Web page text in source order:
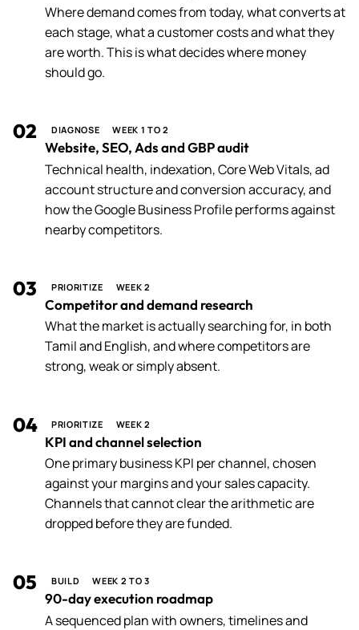
Where demand comes from today, what converts at
each stage, what a customer costs and what they
are worth. This is what decides where money
should go.
02 DIAGNOSE WEEK 1 TO 2
Website, SEO, Ads and GBP audit
Technical health, indexation, Core Web Vitals, ad
account structure and conversion accuracy, and
how the Google Business Profile performs against
nearby competitors.
03 PRIORITIZE WEEK 2
Competitor and demand research
What the market is actually searching for, in both
Tamil and English, and where competitors are
strong, weak or simply absent.
04 PRIORITIZE WEEK 2
KPI and channel selection
One primary business KPI per channel, chosen
against your margins and your sales capacity.
Channels that cannot clear the arithmetic are
dropped before they are funded.
05 BUILD WEEK 2 TO 3
90-day execution roadmap
A sequenced plan with owners, timelines and